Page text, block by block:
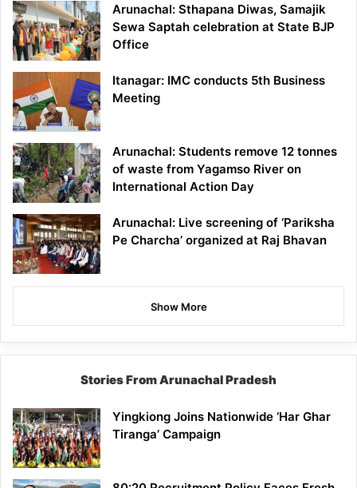
Arunachal: Sthapana Diwas, Samajik
Sewa Saptah celebration at State BJP
Office
Itanagar: IMC conducts 5th Business
Meeting
Arunachal: Students remove 12 tonnes
of waste from Yagamso River on
International Action Day
Arunachal: Live screening of ‘Pariksha
Pe Charcha’ organized at Raj Bhavan
Show More
Stories From Arunachal Pradesh
Yingkiong Joins Nationwide ‘Har Ghar
Tiranga’ Campaign